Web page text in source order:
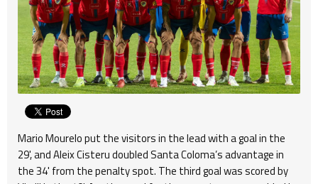
Mario Mourelo put the visitors in the lead with a goal in the
29', and Aleix Cisteru doubled Santa Coloma’s advantage in
the 34' from the penalty spot. The third goal was scored by